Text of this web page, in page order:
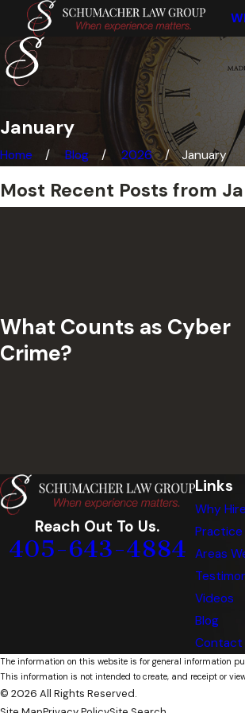
January
Home Blog 2026 January
Most Recent Posts from
What Counts as Cyber
Crime?
Reach Out To Us.
405-643-4884
Links
Why
Practice
Areas
Videos
Blog
Contact
The information on this website is for general information
This information is not intended to create, and receipt or
© 2026 All Rights Reserved.